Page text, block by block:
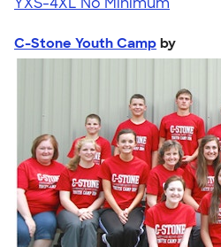
C-Stone Youth Camp by